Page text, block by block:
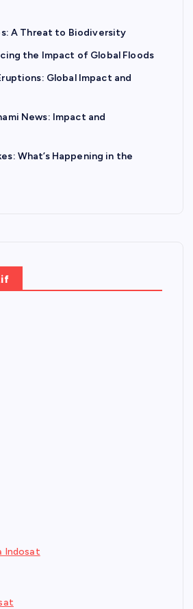
A Threat to Biodiversity
the Impact of Global Floods
Global Impact and
News: Impact and
What’s Happening in the
Indosat